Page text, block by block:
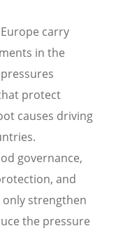
carry
in the
protect
causes driving
governance,
and
strengthen
the pressure